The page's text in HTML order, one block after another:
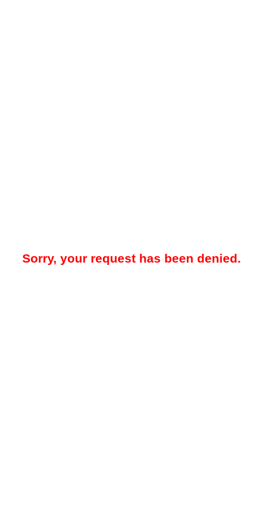
Sorry, your request has been denied.